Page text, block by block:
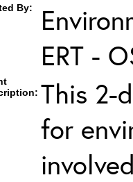
By:
ERT -
This 2-
for